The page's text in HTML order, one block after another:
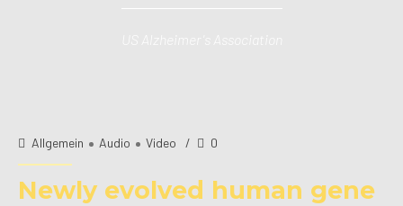
US Alzheimer's Association
Allgemein Audio Video 0
Newly evolved human gene